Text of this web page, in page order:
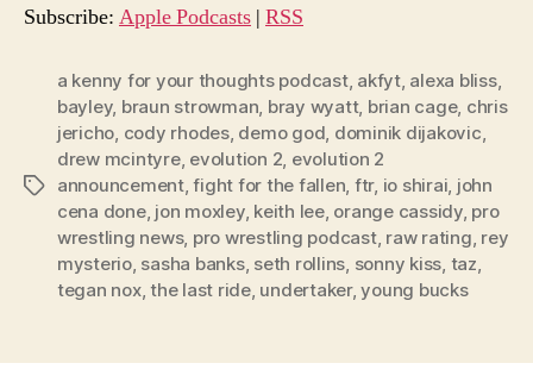
o
e
Subscribe: Apple Podcasts | RSS
Tags
a kenny for your thoughts podcast, akfyt, alexa bliss,
bayley, braun strowman, bray wyatt, brian cage, chris
jericho, cody rhodes, demo god, dominik dijakovic,
drew mcintyre, evolution 2, evolution 2
announcement,fight for the fallen, ftr, io shirai, john
cena done, jon moxley, keith lee, orange cassidy, pro
wrestling news, pro wrestling podcast, raw rating, rey
mysterio, sasha banks, seth rollins, sonny kiss, taz,
tegan nox,the last ride, undertaker,young bucks